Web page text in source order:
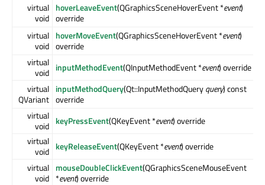
virtual
void
hoverLeaveEvent(QGraphicsSceneHoverEvent *event)
override
virtual
void
hoverMoveEvent(QGraphicsSceneHoverEvent *event)
override
virtual
void inputMethodEvent(QInputMethodEvent *event) override
virtual
QVariant
inputMethodQuery(Qt::InputMethodQueryquery) const
override
virtual
void keyPressEvent(QKeyEvent *event) override
virtual
void keyReleaseEvent(QKeyEvent *event) override
virtual
void
mouseDoubleClickEvent(QGraphicsSceneMouseEvent
*event) override